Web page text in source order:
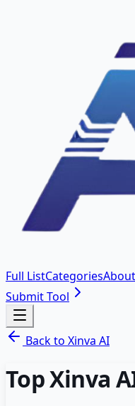
Full ListCategoriesAbout
Submit Tool
Back to Xinva AI
TopXinva